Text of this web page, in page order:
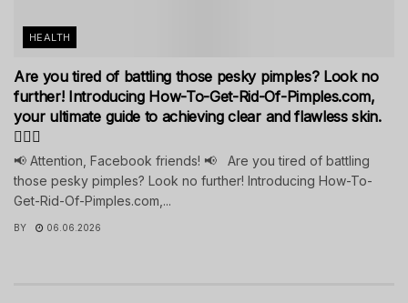
HEALTH
Are you tired of battling those pesky pimples? Look no
further! Introducing How-To-Get-Rid-Of-Pimples.com,
your ultimate guide to achieving clear and flawless skin.
💁‍♀️✨
📢 Attention, Facebook friends! 📢 Are you tired of battling
those pesky pimples? Look no further! Introducing How-To-
Get-Rid-Of-Pimples.com,...
BY 06.06.2026